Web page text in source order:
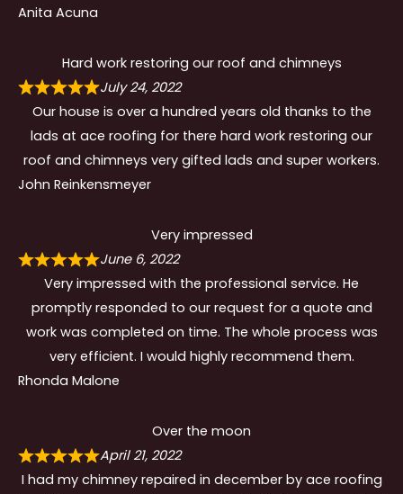
Anita Acuna
Hard work restoring our roof and chimneys
July 24, 2022
Our house is over a hundred years old thanks to the
lads at ace roofing for there hard work restoring our
roof and chimneys very gifted lads and super workers.
John Reinkensmeyer
Very impressed
June 6, 2022
Very impressed with the professional service. He
promptly responded to our request for a quote and
work was completed on time. The whole process was
very efficient. I would highly recommend them.
Rhonda Malone
Over the moon
April 21, 2022
I had my chimney repaired in december by ace roofing